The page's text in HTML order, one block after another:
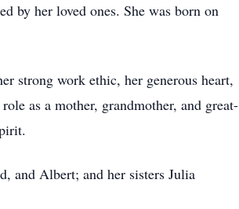
by her loved ones. She was born on
strong work ethic, her generous heart,
as a mother, grandmother, and great-
and Albert; and her sisters Julia